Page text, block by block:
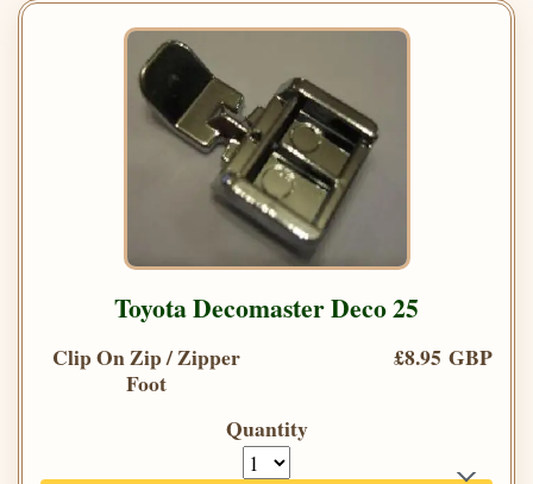
Toyota Decomaster Deco 25
Clip On Zip / Zipper
Foot
£8.95 GBP
Quantity